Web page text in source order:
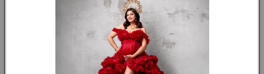
#clot581
⚡Rush Order: About 5-10 workdays.
🚛Normal Order: About 10-15 workdays.